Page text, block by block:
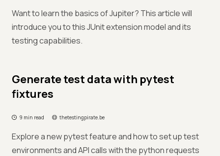
Want to learn the basics of Jupiter? This article will
introduce you to this JUnit extension model and its
testing capabilities.
Generate test data with pytest
fixtures
9 min read thetestingpirate.be
Explore a new pytest feature and how to set up test
environments and API calls with the python requests